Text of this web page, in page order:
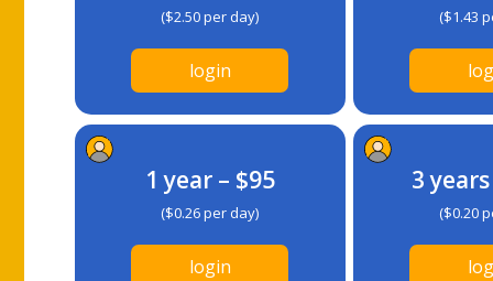
($2.50 per day)
login
($1.43
1 year – $95
($0.26 per day)
login
3
($0.20